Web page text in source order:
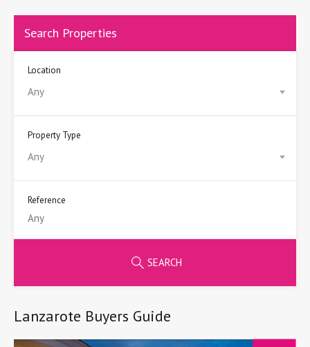
Search Properties
Location
Any
Property Type
Any
Reference
SEARCH
Lanzarote Buyers Guide